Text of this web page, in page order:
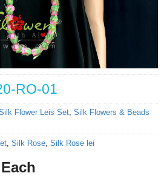
RO-01
Flower Leis Set, Silk Flowers & Beads
, Silk Rose, Silk Rose lei
Each